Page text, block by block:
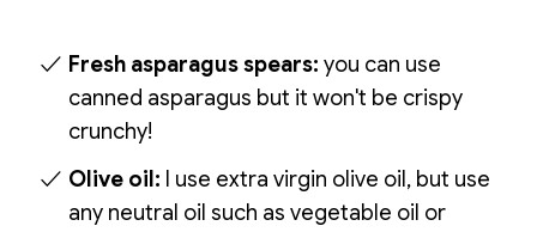
Fresh asparagus spears:you can use
canned asparagus but it won't be crispy
crunchy!
Olive oil: I use extra virgin olive oil, but use
any neutral oil such as vegetable oil or